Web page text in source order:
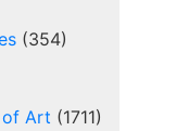
(354)
Art (1711)